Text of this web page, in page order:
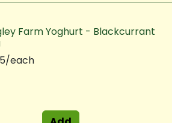
Farm Yoghurt - Blackcurrant
each